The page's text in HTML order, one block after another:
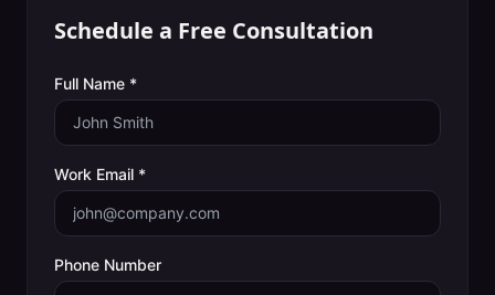
Schedule a Free Consultation
Full Name *
Work Email *
Phone Number